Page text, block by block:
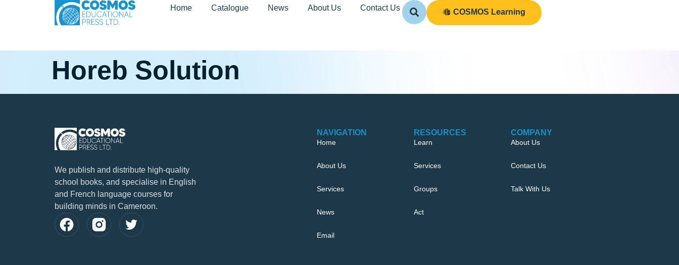
Home Catalogue News About Us Contact Us COSMOS Learning
Horeb Solution
We publish and distribute high-quality
school books, and specialise in English
and French language courses for
building minds in Cameroon.
NAVIGATION
Home
About Us
Services
News
Email
RESOURCES
Learn
Services
Groups
Act
COMPANY
About Us
Contact Us
Talk With Us